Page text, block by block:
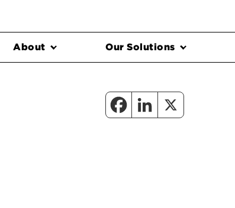
About Our Solutions